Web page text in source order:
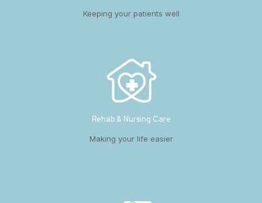
Keeping your patients well
Rehab & Nursing Care
Making your life easier